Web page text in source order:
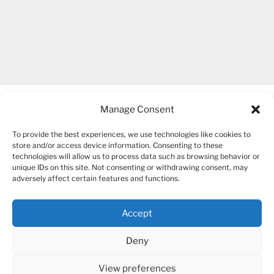
Manage Consent
To provide the best experiences, we use technologies like cookies to
store and/or access device information. Consenting to these
technologies will allow us to process data such as browsing behavior or
unique IDs on this site. Not consenting or withdrawing consent, may
adversely affect certain features and functions.
Accept
Deny
View preferences
COPYRIGHT 2007-2026 – BOGUSIA GIERUS